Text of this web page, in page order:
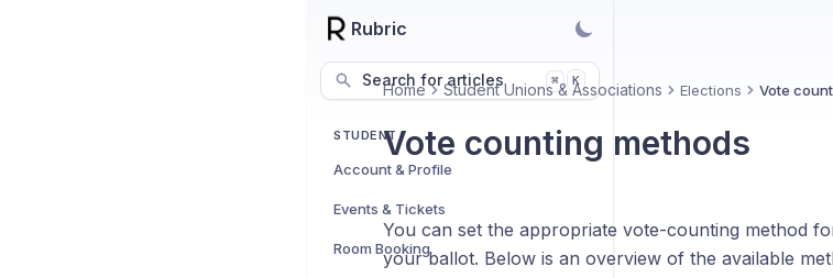
Rubric
Search for articles ⌘ K
STUDENT
Account & Profile
Events & Tickets
Room Booking
Home Student Unions & Associations Elections Vote
Vote counting methods
You can set the appropriate vote-counting method
your ballot. Below is an overview of the available